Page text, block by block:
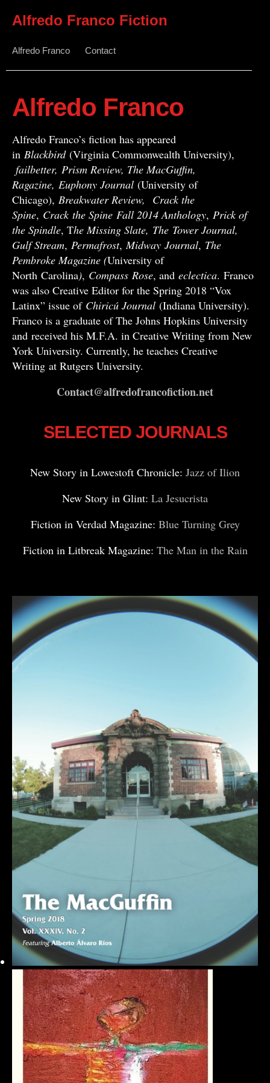
Alfredo Franco Fiction
Alfredo Franco Contact
Alfredo Franco
Alfredo Franco’s fiction has appeared
in Blackbird(Virginia Commonwealth University),
failbetter, Prism Review, The MacGuffin,
Ragazine, Euphony Journal (University of
Chicago), Breakwater Review,
Crack the
Spine, Crack the Spine Fall 2014 Anthology, Prick of
the Spindle, The Missing Slate, The Tower Journal,
Gulf Stream, Permafrost,Midway Journal, The
Pembroke Magazine (University of
North Carolina), Compass Rose, and eclectica. Franco
was also Creative Editor for the Spring 2018 “Vox
Latinx” issue of Chiricú Journal (Indiana University).
Franco is a graduate of The Johns Hopkins University
and received his M.F.A. in Creative Writing from New
York University. Currently, he teaches Creative
Writing at Rutgers University.
Contact@alfredofrancofiction.net
SELECTED JOURNALS
New Story in Lowestoft Chronicle: Jazz of Ilion
New Story in Glint: La Jesucrista
Fiction in Verdad Magazine: Blue Turning Grey
Fiction in Litbreak Magazine: The Man in the Rain